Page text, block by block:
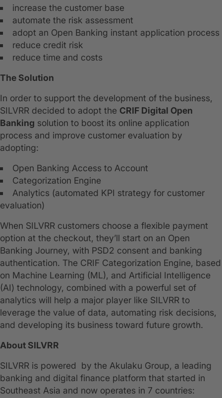
increase the customer base
automate the risk assessment
adopt an Open Banking instant application process
reduce credit risk
reduce time and costs
The Solution
In order to support the development of the business,
SILVRR decided to adopt the CRIF Digital Open
Banking solution to boost its online application
process and improve customer evaluation by
adopting:
Open Banking Access to Account
Categorization Engine
Analytics (automated KPI strategy for customer
evaluation)
When SILVRR customers choose a flexible payment
option at the checkout, they’ll start on an Open
Banking Journey, with PSD2 consent and banking
authentication. The CRIF Categorization Engine, based
on Machine Learning (ML), and Artificial Intelligence
(AI) technology, combined with a powerful set of
analytics will help a major player like SILVRR to
leverage the value of data, automating risk decisions,
and developing its business toward future growth.
About SILVRR
SILVRR is powered by the Akulaku Group, a leading
banking and digital finance platform that started in
Southeast Asia and now operates in 7 countries: